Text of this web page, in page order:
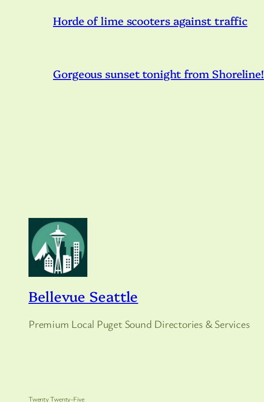
Horde of lime scooters against traffic
Gorgeous sunset tonight from Shoreline!
Bellevue Seattle
Premium Local Puget Sound Directories & Services
Twenty Twenty-Five